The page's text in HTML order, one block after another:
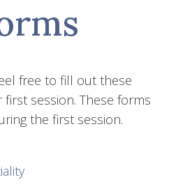
free to fill out these
session. These forms
the first session.